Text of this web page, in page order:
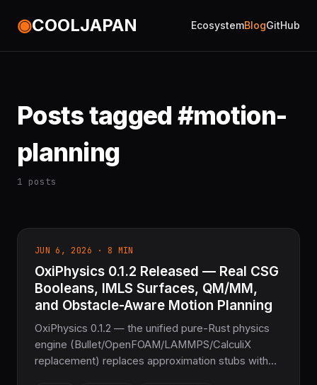
◉COOLJAPAN EcosystemBlogGitHub
Posts tagged #motion-
planning
1 posts
JUN 6, 2026 · 8 MIN
OxiPhysics 0.1.2 Released — Real CSG
Booleans, IMLS Surfaces, QM/MM,
and Obstacle-Aware Motion Planning
OxiPhysics 0.1.2 — the unified pure-Rust physics
engine (Bullet/OpenFOAM/LAMMPS/CalculiX
replacement) replaces approximation stubs with